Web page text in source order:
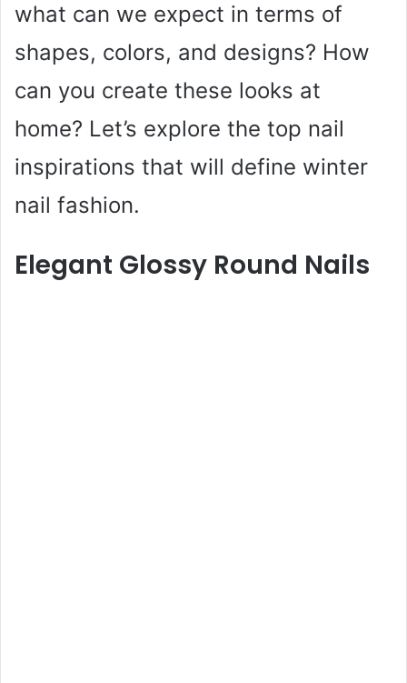
what can we expect in terms of
shapes, colors, and designs? How
can you create these looks at
home? Let’s explore the top nail
inspirations that will define winter
nail fashion.
Elegant Glossy Round Nails